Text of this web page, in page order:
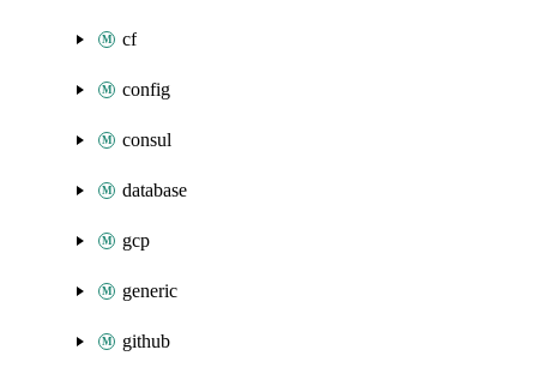
cf
config
consul
database
gcp
generic
github